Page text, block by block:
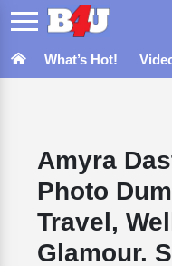
What’s Hot!
Amyra
Photo
Travel,
Glamour.